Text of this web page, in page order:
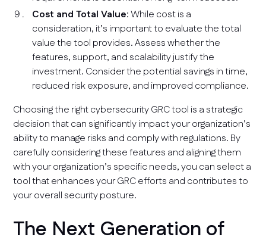
Cost and Total Value: While cost is a
consideration, it’s important to evaluate the total
value the tool provides. Assess whether the
features, support, and scalability justify the
investment. Consider the potential savings in time,
reduced risk exposure, and improved compliance.
Choosing the right cybersecurity GRC tool is a strategic
decision that can significantly impact your organization’s
ability to manage risks and comply with regulations. By
carefully considering these features and aligning them
with your organization’s specific needs, you can select a
tool that enhances your GRC efforts and contributes to
your overall security posture.
The Next Generation of